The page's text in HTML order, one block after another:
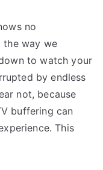
no
the way we
to watch your
by endless
not, because
buffering can
This